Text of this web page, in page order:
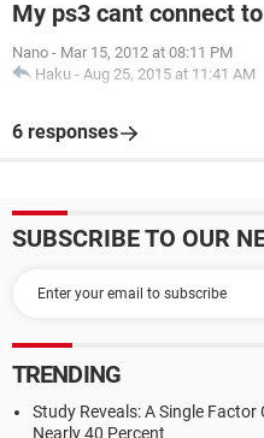
My ps3 cant connect
Nano - Mar 15, 2012 at 08:11 PM
Haku - Aug 25, 2015 at 11:41 AM
6 responses
SUBSCRIBE TO OUR
TRENDING
Study Reveals: A Single
Nearly 40 Percent